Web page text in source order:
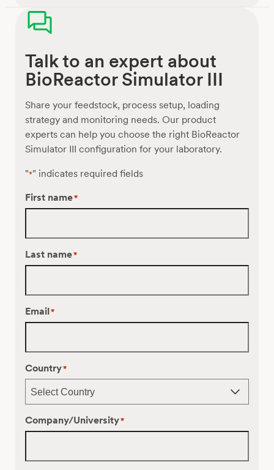
Talk to an expert about
BioReactor Simulator III
Share your feedstock, process setup, loading
strategy and monitoring needs. Our product
experts can help you choose the right BioReactor
Simulator III configuration for your laboratory.
"*" indicates required fields
First name*
Last name*
Email*
Country*
Company/University*